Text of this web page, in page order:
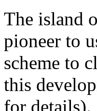
The island
pioneer to
scheme to
this
for details).